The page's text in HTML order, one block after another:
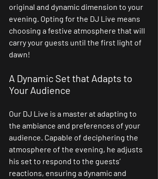
original and dynamic dimension to your
evening. Opting for the DJ Live means
choosing a festive atmosphere that will
carry your guests until the first light of
dawn!
A Dynamic Set that Adapts to
Your Audience
Our DJ Live is a master at adapting to
the ambiance and preferences of your
audience. Capable of deciphering the
atmosphere of the evening, he adjusts
his set to respond to the guests’
reactions, ensuring a dynamic and